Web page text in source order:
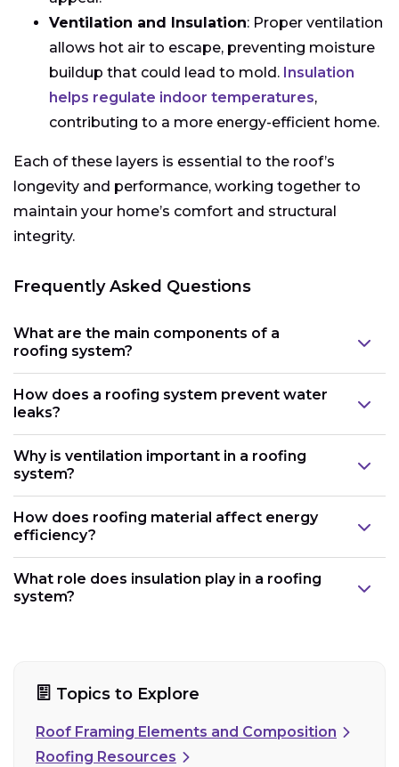
Ventilation and Insulation: Proper ventilation
allows hot air to escape, preventing moisture
buildup that could lead to mold. Insulation
helps regulate indoor temperatures,
contributing to a more energy-efficient home.
Each of these layers is essential to the roof’s
longevity and performance, working together to
maintain your home’s comfort and structural
integrity.
Frequently Asked Questions
What are the main components of a
roofing system?
How does a roofing system prevent water
leaks?
Why is ventilation important in a roofing
system?
How does roofing material affect energy
efficiency?
What role does insulation play in a roofing
system?
Topics to Explore
Roof Framing Elements and Composition
Roofing Resources